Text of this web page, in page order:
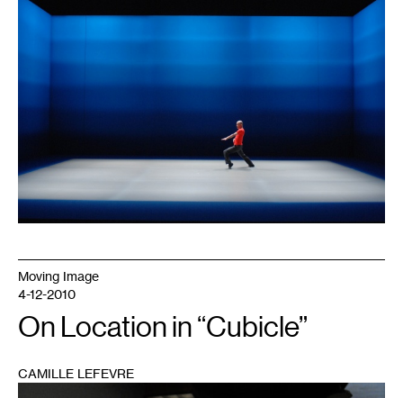
Moving Image
4-12-2010
On Location in “Cubicle”
CAMILLE LEFEVRE